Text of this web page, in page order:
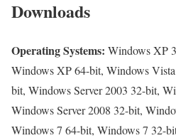
Downloads
Operating Systems: Windows XP
Windows XP 64-bit, Windows
bit, Windows Server 2003 32-bit,
Windows Server 2008 32-bit,
Windows 7 64-bit, Windows 7 32-